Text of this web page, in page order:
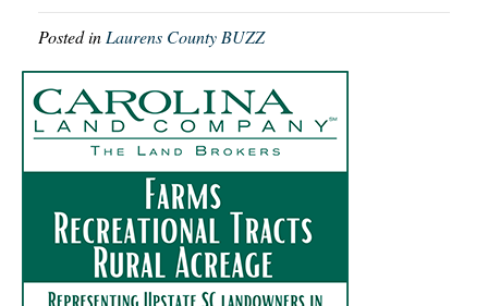
Posted in Laurens County BUZZ